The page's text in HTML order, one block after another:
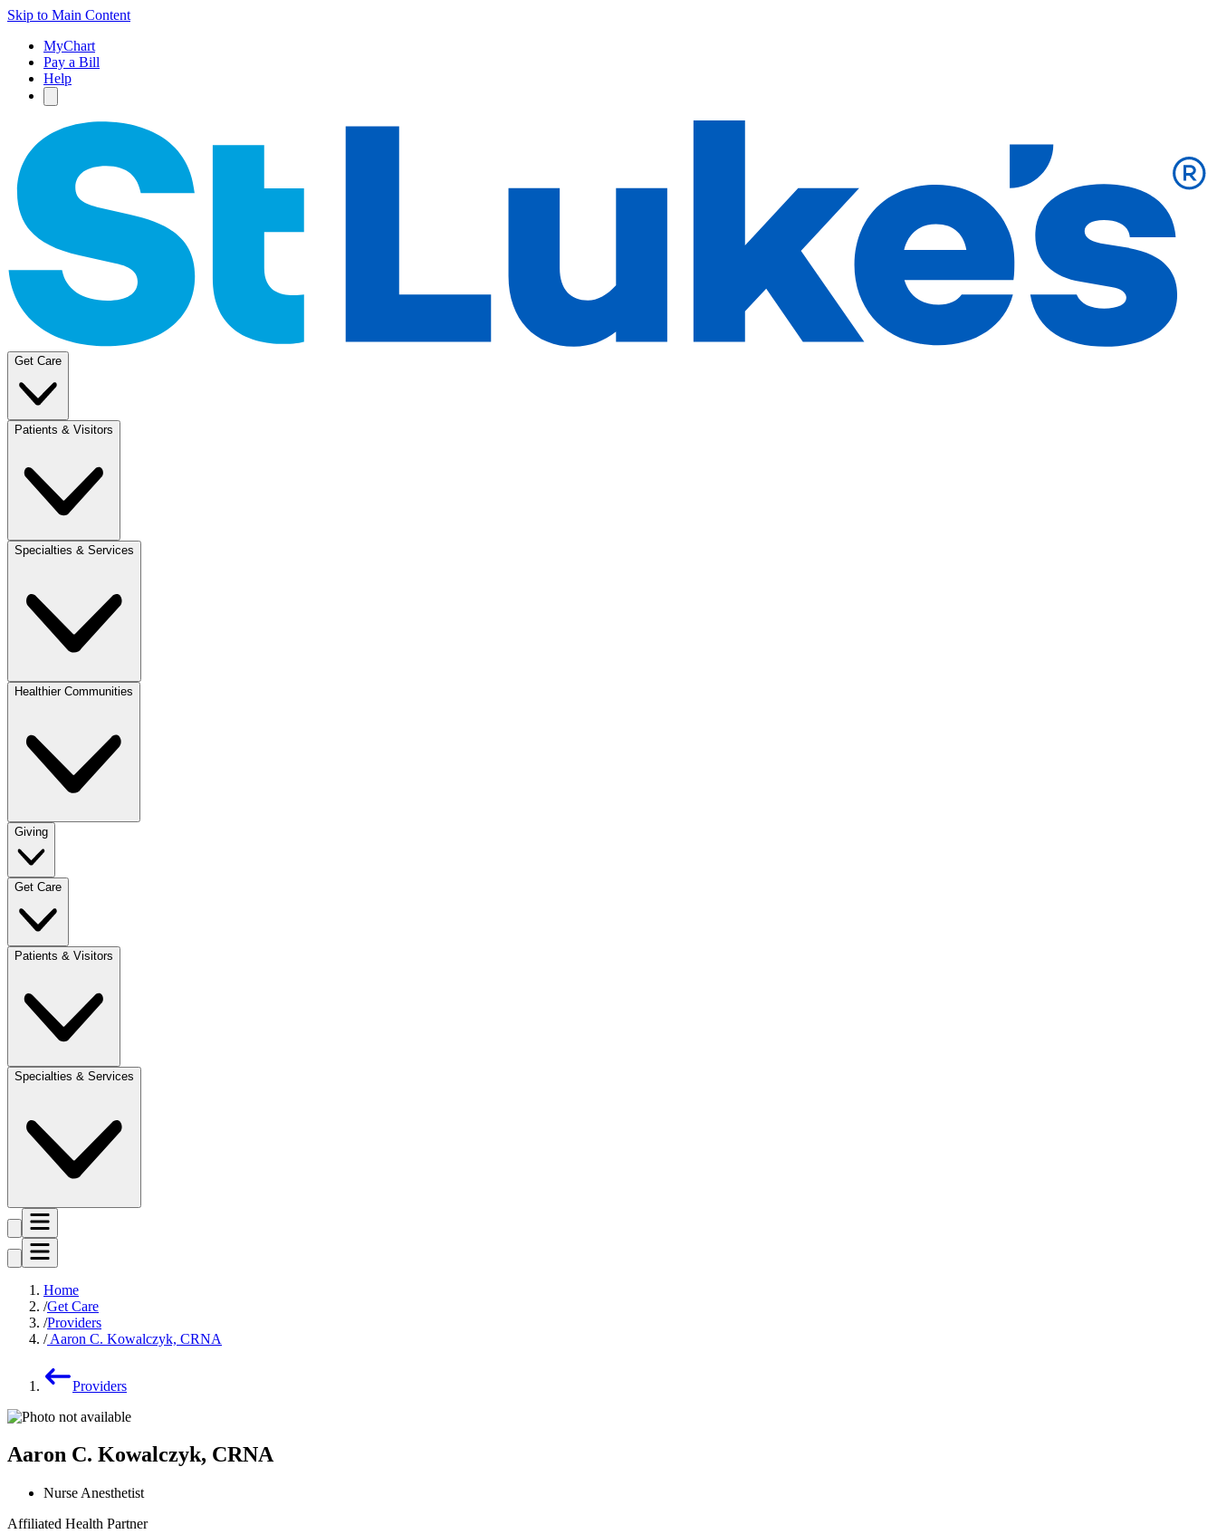
Skip to Main Content
MyChart
Pay a Bill
Help
Get Care
Patients & Visitors
Specialties & Services
Healthier Communities
Giving
Get Care
Patients & Visitors
Specialties & Services
Home
Get Care
Providers
Aaron C. Kowalczyk, CRNA
Providers
Aaron C. Kowalczyk, CRNA
Nurse Anesthetist
Affiliated Health Partner